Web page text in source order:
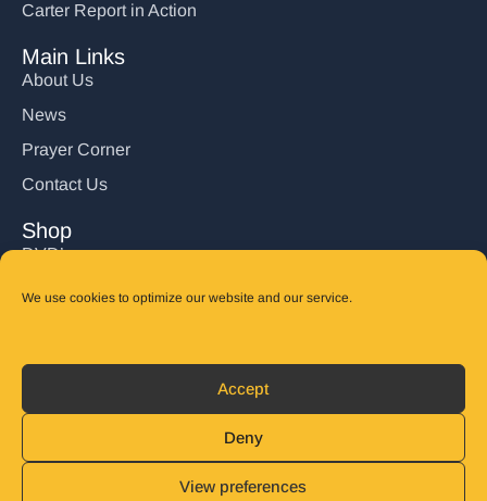
We use cookies to optimize our website and our service.
Accept
Deny
View preferences
Carter Report in Action
Main Links
About Us
News
Prayer Corner
Contact Us
Shop
DVD’s
Books